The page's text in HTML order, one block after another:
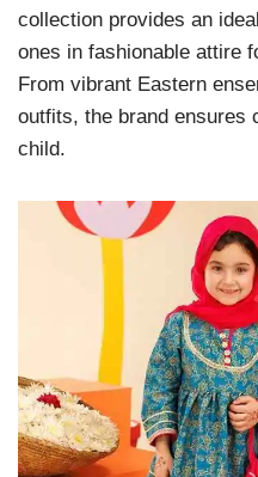
collection provides an
ones in fashionable attire
From vibrant Eastern
outfits, the brand ensures
child.